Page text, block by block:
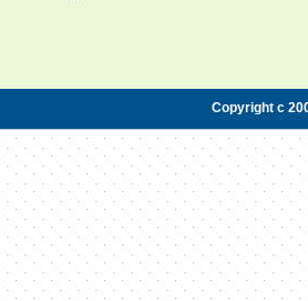
Copyright c